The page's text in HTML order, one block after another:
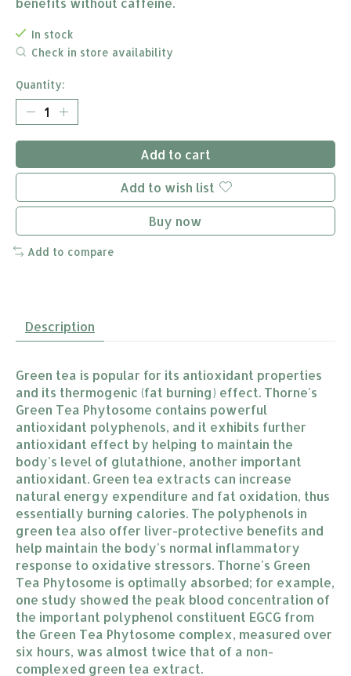
In stock
Check in store availability
Quantity:
Add to cart
Add to wish list
Buy now
Add to compare
Description
Green tea is popular for its antioxidant properties
and its thermogenic (fat burning) effect. Thorne's
Green Tea Phytosome contains powerful
antioxidant polyphenols, and it exhibits further
antioxidant effect by helping to maintain the
body's level of glutathione, another important
antioxidant. Green tea extracts can increase
natural energy expenditure and fat oxidation, thus
essentially burning calories. The polyphenols in
green tea also offer liver-protective benefits and
help maintain the body's normal inflammatory
response to oxidative stressors. Thorne's Green
Tea Phytosome is optimally absorbed; for example,
one study showed the peak blood concentration of
the important polyphenol constituent EGCG from
the Green Tea Phytosome complex, measured over
six hours, was almost twice that of a non-
complexed green tea extract.